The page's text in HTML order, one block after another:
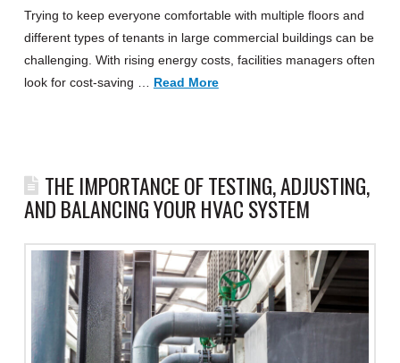
Trying to keep everyone comfortable with multiple floors and
different types of tenants in large commercial buildings can be
challenging. With rising energy costs, facilities managers often
look for cost-saving … Read More
THE IMPORTANCE OF TESTING, ADJUSTING,
AND BALANCING YOUR HVAC SYSTEM